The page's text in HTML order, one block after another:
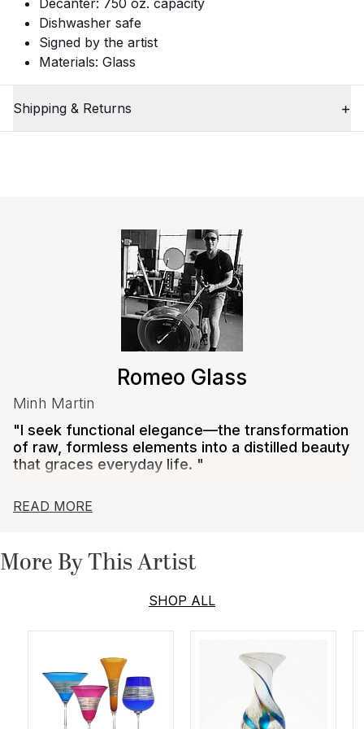
Decanter: 750 oz. capacity
Dishwasher safe
Signed by the artist
Materials: Glass
Shipping & Returns
Romeo Glass
Minh Martin
"I seek functional elegance—the transformation
of raw, formless elements into a distilled beauty
that graces everyday life. "
Minh Martin believes the objects we surround
ourselves with should engage our affections, pique
throw-away culture, and that by making durable and
precious objects, we enrich ourselves and ensuing
Martin uses traditional tools and techniques. Starting
color throughout the process using solo techniques
mastered over years of experimentation. Metals such
as silver and titanium are a signature of his work and
create dazzling finishes. His current collections
explore surface design utilizing cameo techniques and
READ MORE
More By This Artist
SHOP ALL